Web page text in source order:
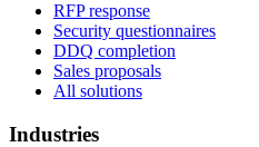
RFP response
Security questionnaires
DDQ completion
Sales proposals
All solutions
Industries